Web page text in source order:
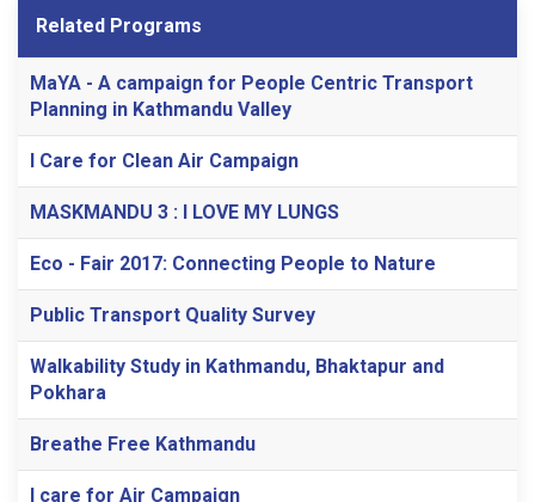
Related Programs
MaYA - A campaign for People Centric Transport
Planning in Kathmandu Valley
I Care for Clean Air Campaign
MASKMANDU 3 : I LOVE MY LUNGS
Eco - Fair 2017: Connecting People to Nature
Public Transport Quality Survey
Walkability Study in Kathmandu, Bhaktapur and
Pokhara
Breathe Free Kathmandu
I care for Air Campaign